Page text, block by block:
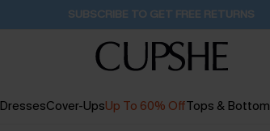
Buy 2+ Styles, Get Extra 15% Off
DressesCover-UpsUp To 60% OffTops &